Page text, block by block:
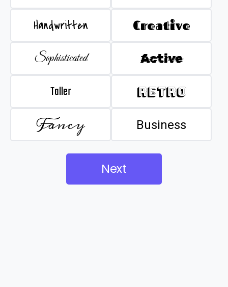
Handwritten Creative
Sophisticated Active
Taller Retro
Fancy Business
Next